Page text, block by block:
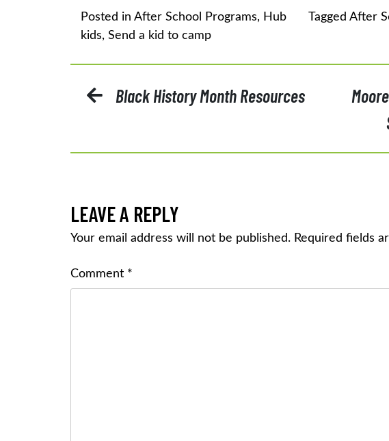
Posted in After School Programs, Hub Tagged After
kids, Send a kid to camp
POSTBlack History Month Resources
LEAVE A REPLY
Your email address will not be published. Required fields
Comment *